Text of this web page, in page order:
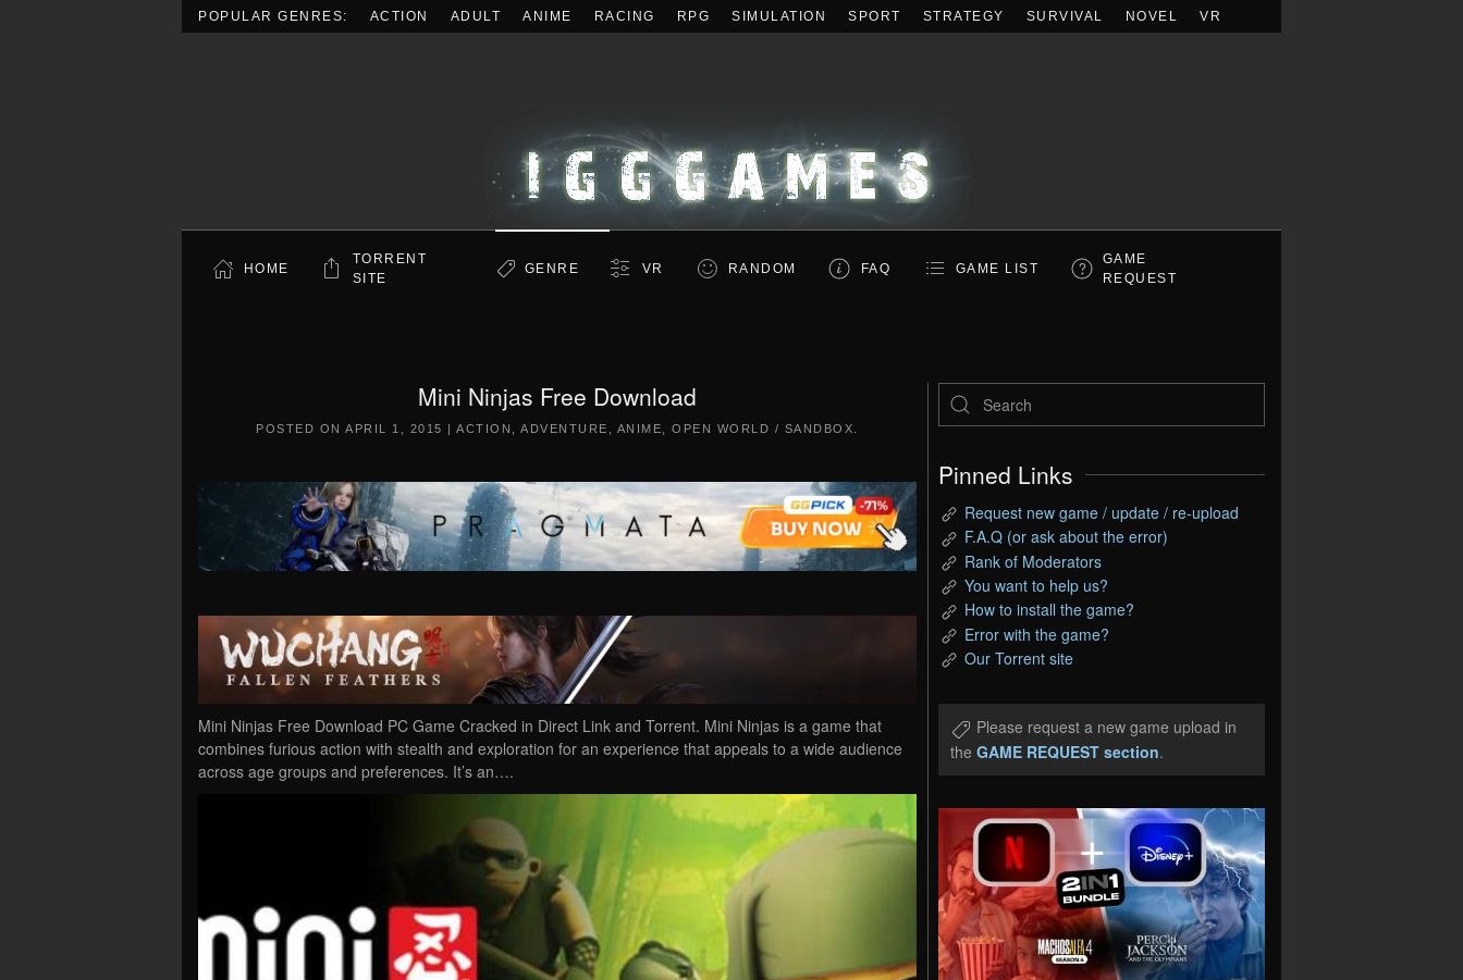
POPULAR GENRES: ACTION ADULT ANIME RACING RPG SIMULATION SPORT STRATEGY SURVIVAL NOVEL VR
HOME
TORRENT
SITE
GENRE VR RANDOM FAQ GAME LIST
GAME
REQUEST
Mini Ninjas Free Download
POSTED ONAPRIL 1, 2015 |ACTION ,ADVENTURE ANIME ,OPEN WORLD / SANDBOX
Mini Ninjas Free Download PC Game Cracked in Direct Link and Torrent. Mini Ninjas is a game that
combines furious action with stealth and exploration for an experience that appeals to a wide audience
across age groups and preferences. It’s an….
Pinned Links
Request new game / update / re-upload
F.A.Q (or ask about the error)
Rank of Moderators
You want to help us?
How to install the game?
Error with the game?
Our Torrent site
Please request a new game upload in
the GAME REQUEST section.